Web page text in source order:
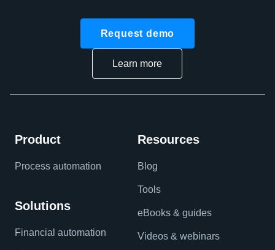
Request demo
Learn more
Product
Process automation
Solutions
Financial automation
Resources
Blog
Tools
eBooks & guides
Videos & webinars